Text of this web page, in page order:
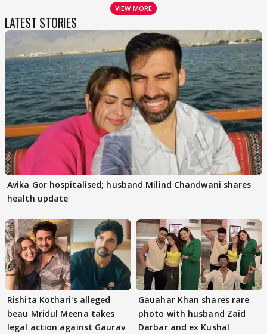
VIEW MORE
LATEST STORIES
Avika Gor hospitalised; husband Milind Chandwani shares
health update
Rishita Kothari's alleged
beau Mridul Meena takes
legal action against Gaurav
Gauahar Khan shares rare
photo with husband Zaid
Darbar and ex Kushal